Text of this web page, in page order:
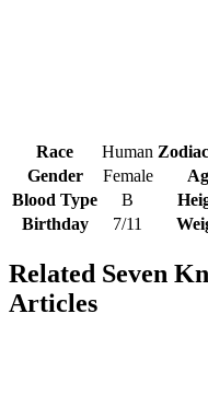
Race Human
Gender
Female
Blood Type
B
Birthday
7/11
Related Seven
Articles